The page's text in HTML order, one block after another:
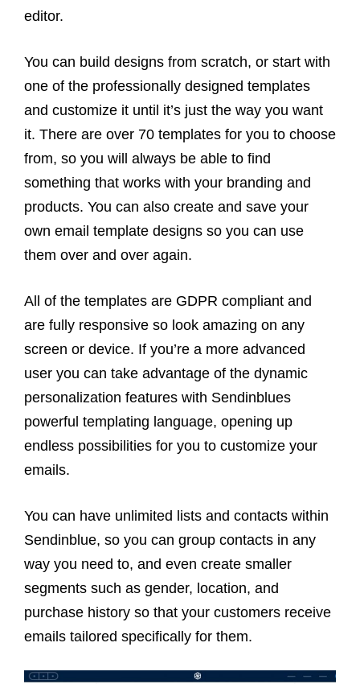
editor.
You can build designs from scratch, or start with
one of the professionally designed templates
and customize it until it’s just the way you want
it. There are over 70 templates for you to choose
from, so you will always be able to find
something that works with your branding and
products. You can also create and save your
own email template designs so you can use
them over and over again.
All of the templates are GDPR compliant and
are fully responsive so look amazing on any
screen or device. If you’re a more advanced
user you can take advantage of the dynamic
personalization features with Sendinblues
powerful templating language, opening up
endless possibilities for you to customize your
emails.
You can have unlimited lists and contacts within
Sendinblue, so you can group contacts in any
way you need to, and even create smaller
segments such as gender, location, and
purchase history so that your customers receive
emails tailored specifically for them.